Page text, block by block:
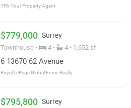
YPA Your Property Agent
$779,000 Surrey
Townhouse • 4 • 4 • 1,652 sf
6 13670 62 Avenue
Royal LePage Global Force Realty
$795,800 Surrey